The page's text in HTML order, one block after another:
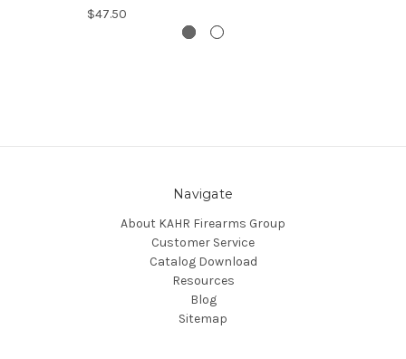
$47.50
Navigate
About KAHR Firearms Group
Customer Service
Catalog Download
Resources
Blog
Sitemap